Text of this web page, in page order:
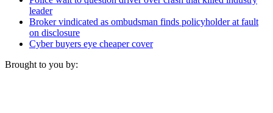
leader
Broker vindicated as ombudsman finds policyholder at fault
on disclosure
Cyber buyers eye cheaper cover
Brought to you by: